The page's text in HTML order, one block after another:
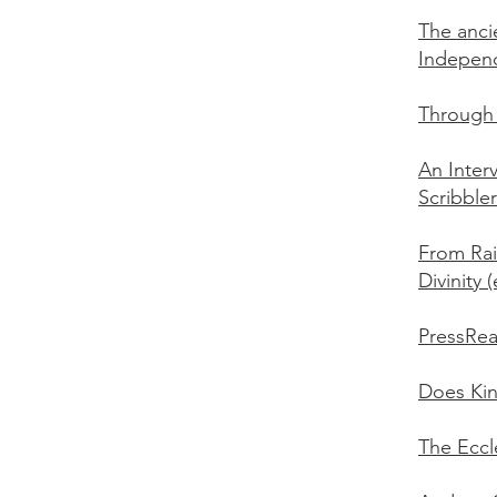
The
An
From
Divinity
Does
The